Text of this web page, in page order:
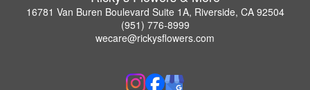
16781 Van Buren Boulevard Suite 1A, Riverside, CA 92504
(951) 776-8999
wecare@rickysflowers.com